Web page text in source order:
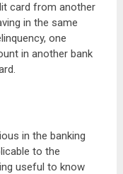
card from another
in the same
one
in another bank
in the banking
to the
useful to know